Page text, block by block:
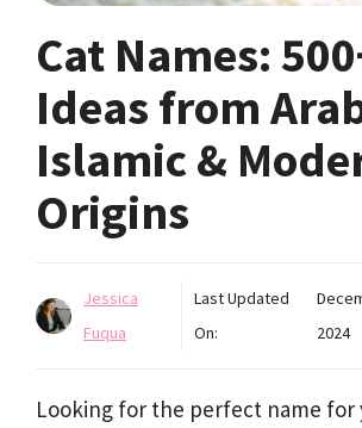
Cat Names:
Ideas from
Islamic &
Origins
Jessica
Fuqua
Last Updated
On:
2024
Looking for the perfect name for